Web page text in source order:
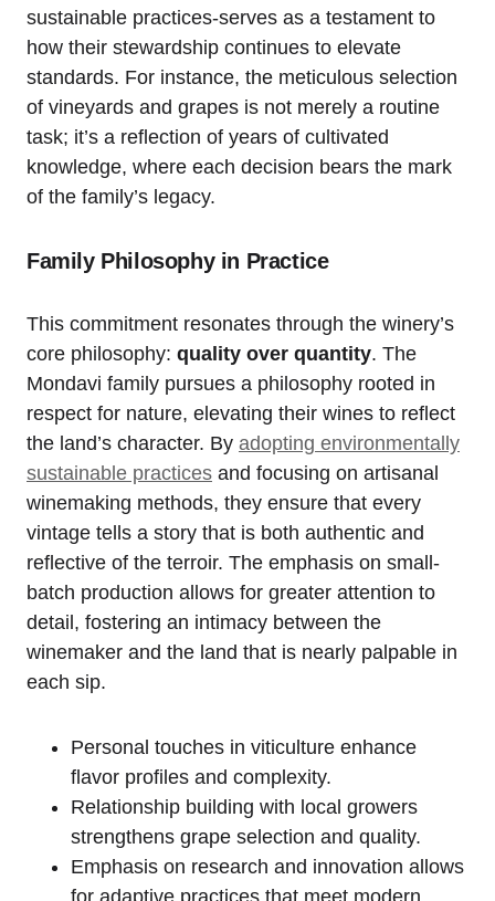
sustainable practices-serves as a testament to
how their stewardship continues to elevate
standards. For instance, the meticulous selection
of vineyards and grapes is not merely a routine
task; it’s a reflection of years of cultivated
knowledge, where each decision bears the mark
of the family’s legacy.
Family Philosophy in Practice
This commitment resonates through the winery’s
core philosophy: quality over quantity. The
Mondavi family pursues a philosophy rooted in
respect for nature, elevating their wines to reflect
the land’s character. By adopting environmentally
sustainable practices and focusing on artisanal
winemaking methods, they ensure that every
vintage tells a story that is both authentic and
reflective of the terroir. The emphasis on small-
batch production allows for greater attention to
detail, fostering an intimacy between the
winemaker and the land that is nearly palpable in
each sip.
Personal touches in viticulture enhance
flavor profiles and complexity.
Relationship building with local growers
strengthens grape selection and quality.
Emphasis on research and innovation allows
for adaptive practices that meet modern